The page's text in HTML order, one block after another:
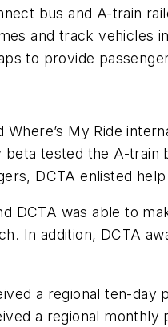
bus and A-train
and track vehicles
to provide
My Ride
tested the A-
DCTA enlisted
DCTA was able to
In addition, DCTA
a regional ten-day
a regional monthly